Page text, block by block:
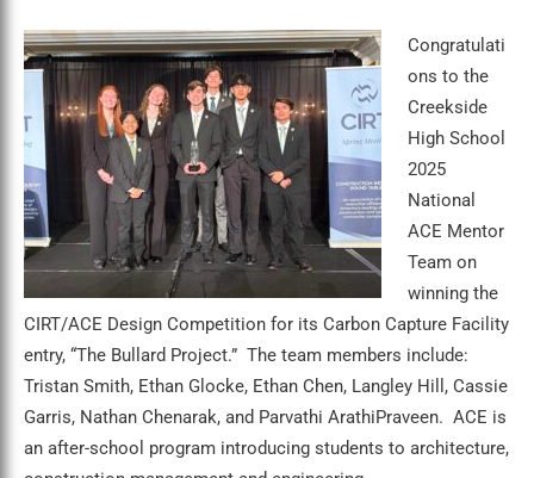
Congratulati
ons to the
Creekside
High School
2025
National
ACE Mentor
Team on
winning the
CIRT/ACE Design Competition for its Carbon Capture Facility
entry, “The Bullard Project.” The team members include:
Tristan Smith, Ethan Glocke, Ethan Chen, Langley Hill, Cassie
Garris, Nathan Chenarak, and Parvathi ArathiPraveen. ACE is
an after-school program introducing students to architecture,